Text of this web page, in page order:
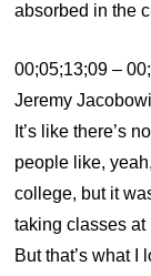
absorbed in the
00;05;13;09 –
Jeremy
It’s like there’s
people like,
college, but it
taking classes
But that’s what I